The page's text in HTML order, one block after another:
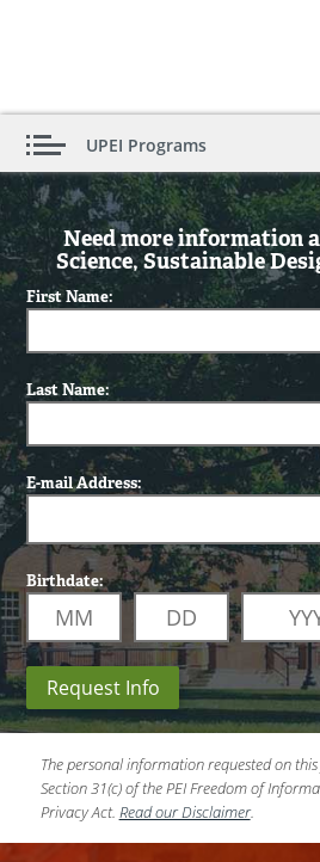
UPEI Programs
Need more information
Science, Sustainable
First Name:
Last Name:
E-mail Address:
Birthdate:
Request Info
The personal information requested on
Section 31(c) of the PEI Freedom of
Privacy Act. Read our Disclaimer.